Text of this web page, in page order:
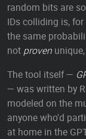
random bits are
IDs colliding is,
the same
not proven
The tool itself —
— was written by
modeled on the
anyone who'd
at home in the